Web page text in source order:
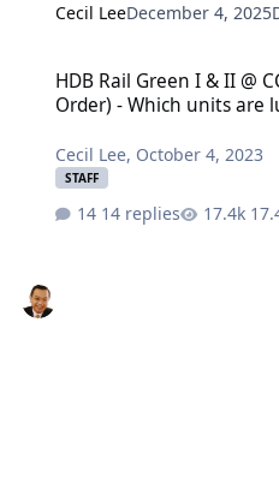
Cecil LeeDecember 4, 2025
HDB Rail Green I & II @
Order) - Which units are
Cecil Lee, October 4, 2023
STAFF
14 replies